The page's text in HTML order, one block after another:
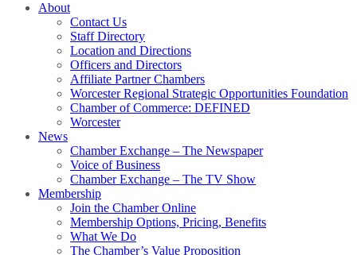
About
Contact Us
Staff Directory
Location and Directions
Officers and Directors
Affiliate Partner Chambers
Worcester Regional Strategic Opportunities Foundation
Chamber of Commerce: DEFINED
Worcester
News
Chamber Exchange – The Newspaper
Voice of Business
Chamber Exchange – The TV Show
Membership
Join the Chamber Online
Membership Options, Pricing, Benefits
What We Do
The Chamber’s Value Proposition